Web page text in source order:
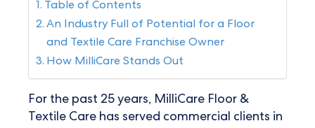
Table of Contents
An Industry Full of Potential for a Floor
and Textile Care Franchise Owner
How MilliCare Stands Out
For the past 25 years, MilliCare Floor &
Textile Care has served commercial clients in